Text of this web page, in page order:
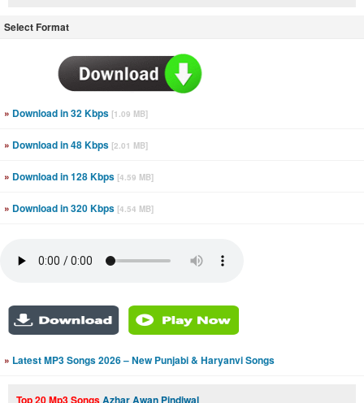
Select Format
» Download in 32 Kbps [1.09 MB]
» Download in 48 Kbps [2.01 MB]
» Download in 128 Kbps [4.59 MB]
» Download in 320 Kbps [4.54 MB]
» Latest MP3 Songs 2026 – New Punjabi & Haryanvi Songs
Top 20 Mp3 SongsAzhar Awan Pindiwal